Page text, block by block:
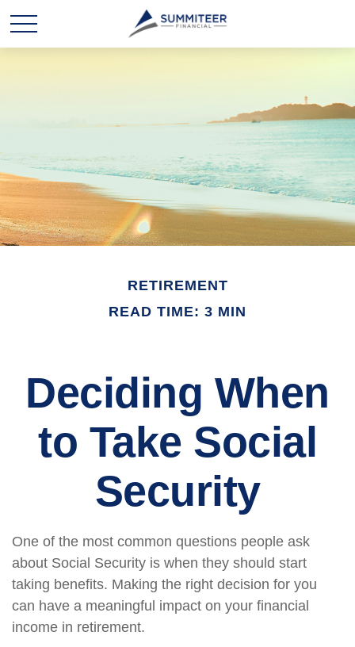
RETIREMENT
READ TIME: 3 MIN
Deciding When
to Take Social
Security
One of the most common questions people ask
about Social Security is when they should start
taking benefits. Making the right decision for you
can have a meaningful impact on your financial
income in retirement.